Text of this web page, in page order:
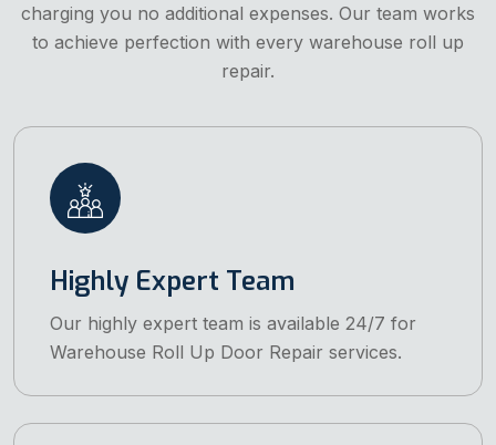
charging you no additional expenses. Our team works
to achieve perfection with every warehouse roll up
repair.
Highly Expert Team
Our highly expert team is available 24/7 for
Warehouse Roll Up Door Repair services.